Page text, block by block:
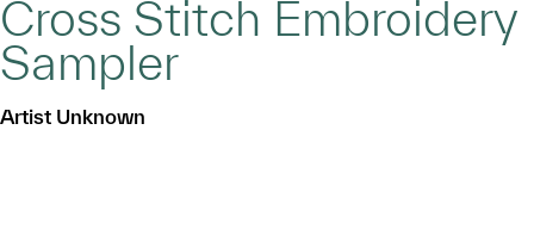
Cross Stitch Embroidery
Sampler
Artist Unknown